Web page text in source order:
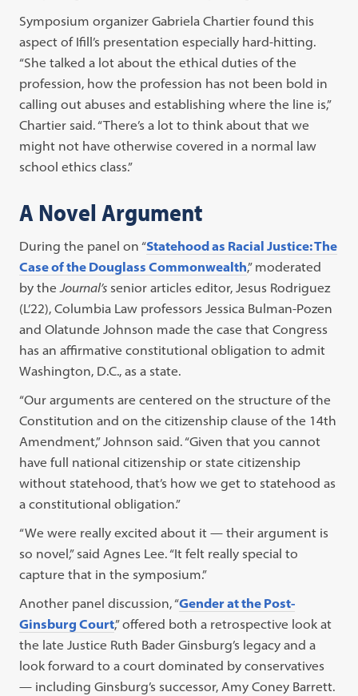
Symposium organizer Gabriela Chartier found this
aspect of Ifill’s presentation especially hard-hitting.
“She talked a lot about the ethical duties of the
profession, how the profession has not been bold in
calling out abuses and establishing where the line is,”
Chartier said. “There’s a lot to think about that we
might not have otherwise covered in a normal law
school ethics class.”
A Novel Argument
During the panel on “Statehood as Racial Justice: The
Case of the Douglass Commonwealth,” moderated
by theJournal’s senior articles editor, Jesus Rodriguez
(L’22), Columbia Law professors Jessica Bulman-Pozen
and Olatunde Johnson made the case that Congress
has an affirmative constitutional obligation to admit
Washington, D.C., as a state.
“Our arguments are centered on the structure of the
Constitution and on the citizenship clause of the 14th
Amendment,” Johnson said. “Given that you cannot
have full national citizenship or state citizenship
without statehood, that’s how we get to statehood as
a constitutional obligation.”
“We were really excited about it — their argument is
so novel,” said Agnes Lee. “It felt really special to
capture that in the symposium.”
Another panel discussion, “Gender at the Post-
Ginsburg Court,” offered both a retrospective look at
the late Justice Ruth Bader Ginsburg’s legacy and a
look forward to a court dominated by conservatives
— including Ginsburg’s successor, Amy Coney Barrett.